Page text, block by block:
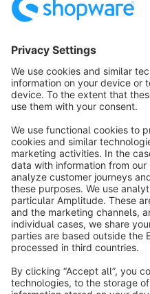
Terms & Conditions
Copyright ©
Notice: * All prices are quoted